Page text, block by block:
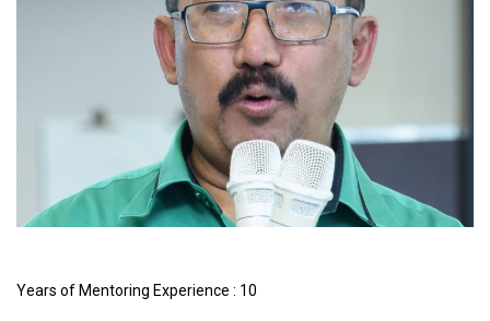
Years of Mentoring Experience : 10